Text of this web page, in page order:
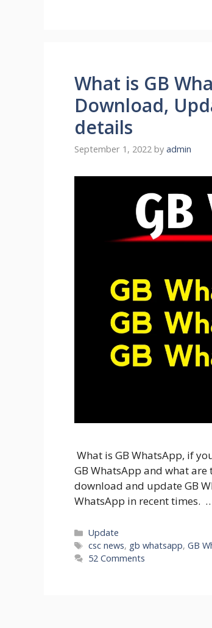
What is GB
Download,
details
September 1, 2022 by admin
What is GB WhatsApp, if
GB WhatsApp and what
download and update GB
WhatsApp in recent times.
Categories
Update
Tags
csc news, gb whatsapp,GB
52 Comments